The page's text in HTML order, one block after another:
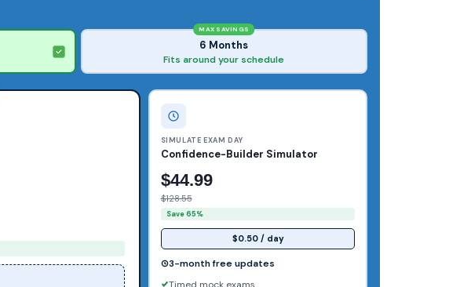
MAX SAVINGS
6 Months
Fits around your schedule
SIMULATE EXAM DAY
Confidence-Builder Simulator
$44.99
$128.55
Save 65%
$0.50 / day
3-month free updates